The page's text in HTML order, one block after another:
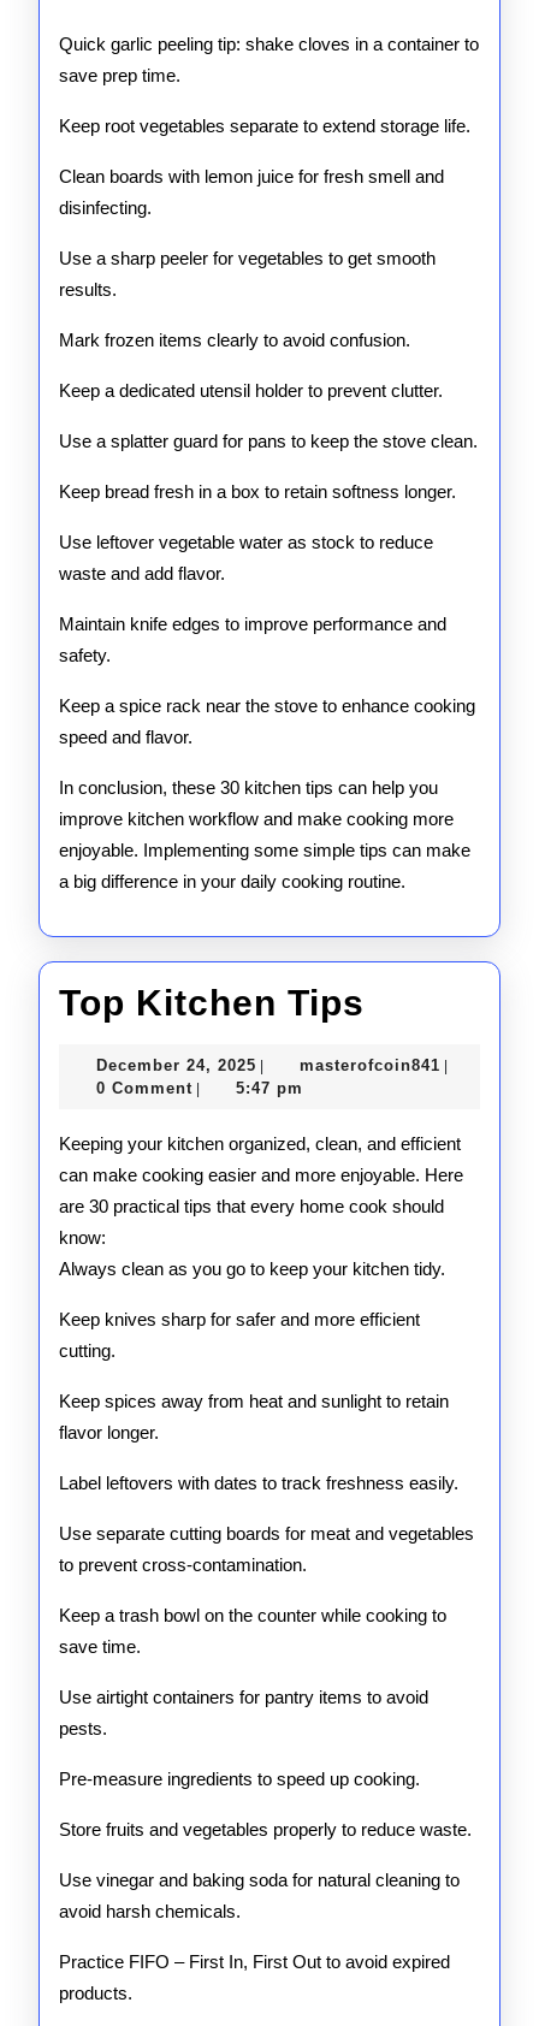
Quick garlic peeling tip: shake cloves in a container to
save prep time.
Keep root vegetables separate to extend storage life.
Clean boards with lemon juice for fresh smell and
disinfecting.
Use a sharp peeler for vegetables to get smooth
results.
Mark frozen items clearly to avoid confusion.
Keep a dedicated utensil holder to prevent clutter.
Use a splatter guard for pans to keep the stove clean.
Keep bread fresh in a box to retain softness longer.
Use leftover vegetable water as stock to reduce
waste and add flavor.
Maintain knife edges to improve performance and
safety.
Keep a spice rack near the stove to enhance cooking
speed and flavor.
In conclusion, these 30 kitchen tips can help you
improve kitchen workflow and make cooking more
enjoyable. Implementing some simple tips can make
a big difference in your daily cooking routine.
Top Kitchen Tips
December 24, 2025 December
24,
masterofcoin841
0 Comment 5:47 pm
Keeping your kitchen organized, clean, and efficient
can make cooking easier and more enjoyable. Here
are 30 practical tips that every home cook should
know:
Always clean as you go to keep your kitchen tidy.
Keep knives sharp for safer and more efficient
cutting.
Keep spices away from heat and sunlight to retain
flavor longer.
Label leftovers with dates to track freshness easily.
Use separate cutting boards for meat and vegetables
to prevent cross-contamination.
Keep a trash bowl on the counter while cooking to
save time.
Use airtight containers for pantry items to avoid
pests.
Pre-measure ingredients to speed up cooking.
Store fruits and vegetables properly to reduce waste.
Use vinegar and baking soda for natural cleaning to
avoid harsh chemicals.
Practice FIFO – First In, First Out to avoid expired
products.